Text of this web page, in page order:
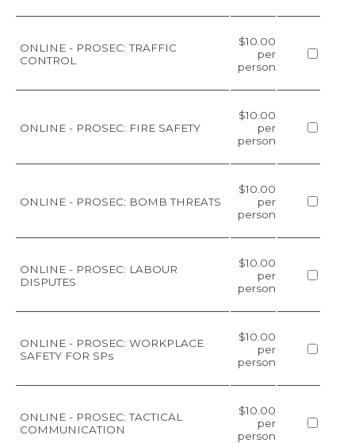
ONLINE - PROSEC: TRAFFIC
CONTROL
$10.00
per
person
ONLINE - PROSEC: FIRE SAFETY
$10.00
per
person
ONLINE - PROSEC: BOMB THREATS
$10.00
per
person
ONLINE - PROSEC: LABOUR
DISPUTES
$10.00
per
person
ONLINE - PROSEC: WORKPLACE
SAFETY FOR SPs
$10.00
per
person
ONLINE - PROSEC: TACTICAL
COMMUNICATION
$10.00
per
person